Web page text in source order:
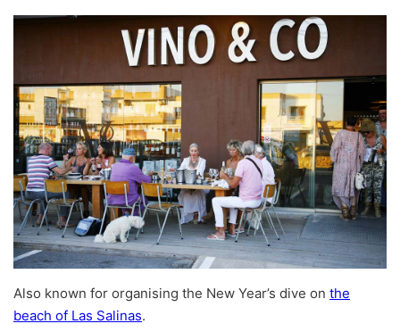
Also known for organising the New Year’s dive on the
beach of Las Salinas.